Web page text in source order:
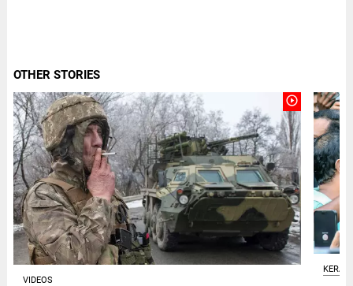
OTHER STORIES
play_circle_outline
VIDEOS